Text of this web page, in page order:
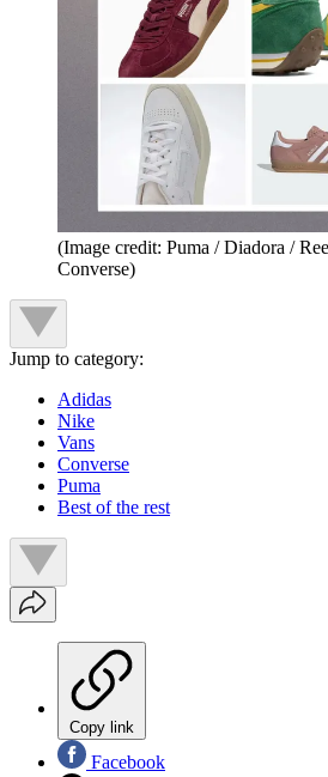
(Image credit: Puma / Diadora /
Converse)
Jump to category:
Adidas
Nike
Vans
Converse
Puma
Best of the rest
Copy link
Facebook